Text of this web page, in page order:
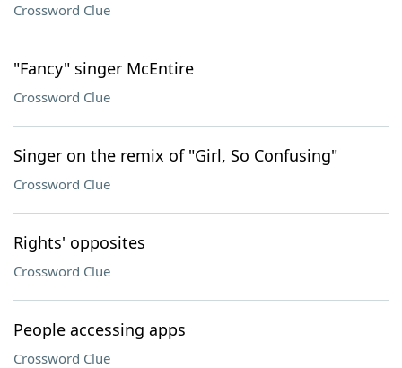
Crossword Clue
"Fancy" singer McEntire
Crossword Clue
Singer on the remix of "Girl, So Confusing"
Crossword Clue
Rights' opposites
Crossword Clue
People accessing apps
Crossword Clue